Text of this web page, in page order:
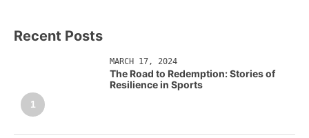
Recent Posts
1
MARCH 17, 2024
The Road to Redemption: Stories of
Resilience in Sports